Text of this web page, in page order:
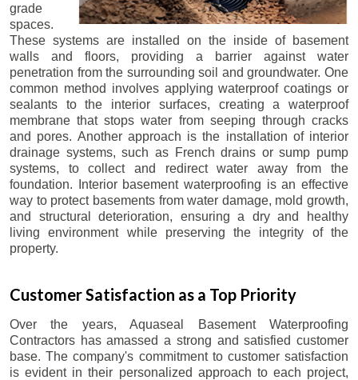
grade
spaces.
These systems are installed on the inside of basement
walls and floors, providing a barrier against water
penetration from the surrounding soil and groundwater. One
common method involves applying waterproof coatings or
sealants to the interior surfaces, creating a waterproof
membrane that stops water from seeping through cracks
and pores. Another approach is the installation of interior
drainage systems, such as French drains or sump pump
systems, to collect and redirect water away from the
foundation. Interior basement waterproofing is an effective
way to protect basements from water damage, mold growth,
and structural deterioration, ensuring a dry and healthy
living environment while preserving the integrity of the
property.
Customer Satisfaction as a Top Priority
Over the years, Aquaseal Basement Waterproofing
Contractors has amassed a strong and satisfied customer
base. The company's commitment to customer satisfaction
is evident in their personalized approach to each project,